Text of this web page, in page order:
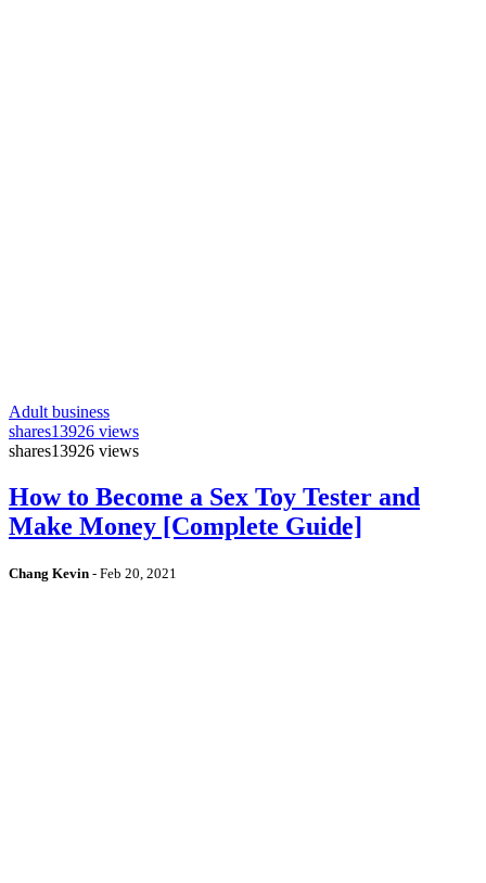
Adult business
shares13926 views
shares13926 views
How to Become a Sex Toy Tester and
Make Money [Complete Guide]
Chang Kevin - Feb 20, 2021